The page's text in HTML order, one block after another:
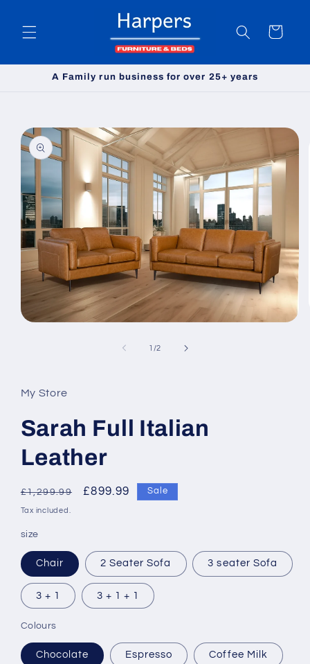
Cart
A Family run business for over 25+ years
Skip to
product
information
1 /of
2
My Store
Sarah Full Italian
Leather
Regular
price
£1,299.99
Sale
£899.99 Sale
Tax included.
size
Chair 2 Seater Sofa 3 seater Sofa
3 + 1 3 + 1 + 1
Colours
Chocolate Espresso Coffee Milk